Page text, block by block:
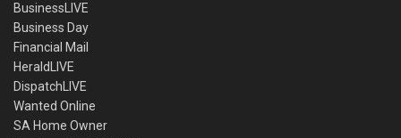
BusinessLIVE
Business Day
Financial Mail
HeraldLIVE
DispatchLIVE
Wanted Online
SA Home Owner